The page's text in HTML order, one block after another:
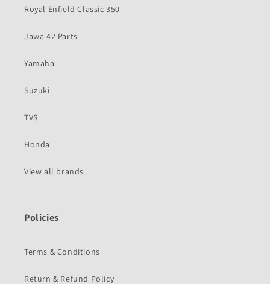
Royal Enfield Classic 350
Jawa 42 Parts
Yamaha
Suzuki
TVS
Honda
View all brands
Policies
Terms & Conditions
Return & Refund Policy